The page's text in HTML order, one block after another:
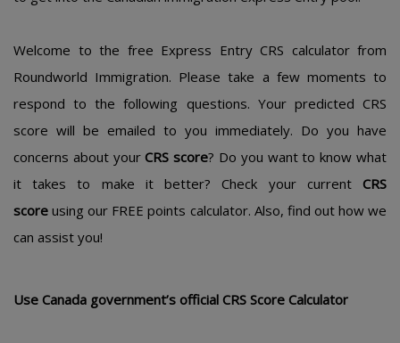
Welcome to the free Express Entry CRS calculator from
Roundworld Immigration. Please take a few moments to
respond to the following questions. Your predicted CRS
score will be emailed to you immediately. Do you have
concerns about yourCRS score? Do you want to know what
it takes to make it better? Check your current CRS
score using our FREE points calculator. Also, find out how we
can assist you!
Usе Canada gοvеrnmеnt’s οfficial CRS Scοrе Calculatοr